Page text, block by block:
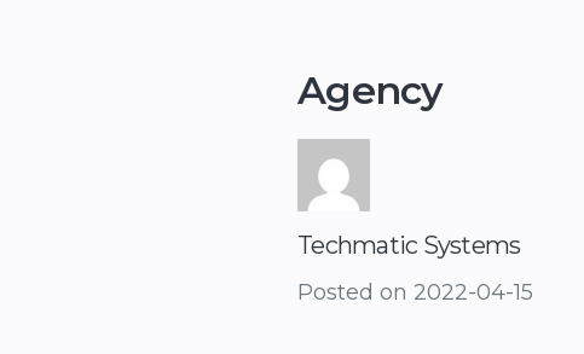
Agency
Techmatic Systems
Posted on 2022-04-15